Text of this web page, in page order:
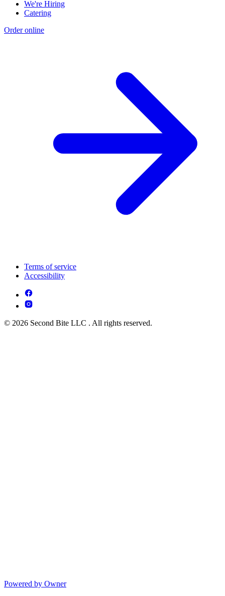
We're Hiring
Catering
Order online
Terms of service
Accessibility
© 2026 Second Bite LLC . All rights reserved.
Powered by Owner